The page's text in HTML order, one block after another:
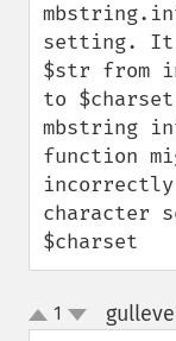
setting. It
$str from
to
mbstring
function
incorrectly
character
$charset
up
down
1